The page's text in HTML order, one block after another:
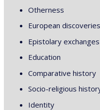
Otherness
European
Epistolary exchanges
Education
Comparative history
Socio-religious
Identity